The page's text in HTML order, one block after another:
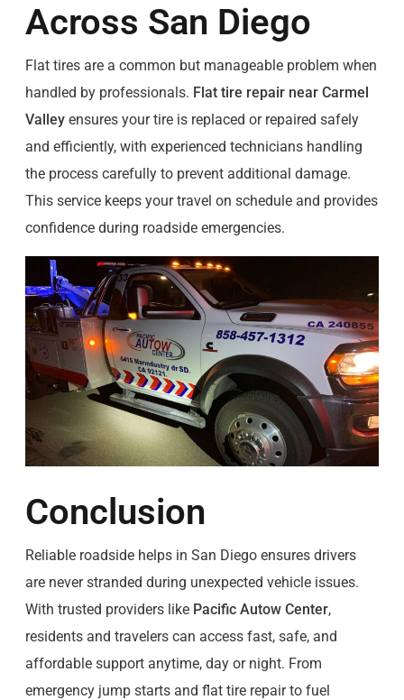
Across San Diego
Flat tires are a common but manageable problem when
handled by professionals. Flat tire repair near Carmel
Valley ensures your tire is replaced or repaired safely
and efficiently, with experienced technicians handling
the process carefully to prevent additional damage.
This service keeps your travel on schedule and provides
confidence during roadside emergencies.
Conclusion
Reliable roadside helps in San Diego ensures drivers
are never stranded during unexpected vehicle issues.
With trusted providers like Pacific Autow Center,
residents and travelers can access fast, safe, and
affordable support anytime, day or night. From
emergency jump starts and flat tire repair to fuel